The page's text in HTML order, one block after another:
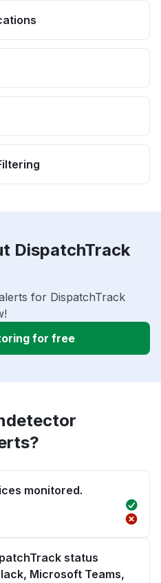
DispatchTrack
for DispatchTrack
for free
monitored.
status
Microsoft Teams,